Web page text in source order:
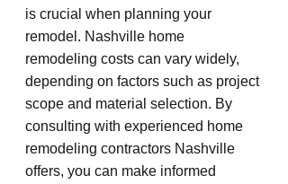
is crucial when planning your
remodel. Nashville home
remodeling costs can vary widely,
depending on factors such as project
scope and material selection. By
consulting with experienced home
remodeling contractors Nashville
offers, you can make informed